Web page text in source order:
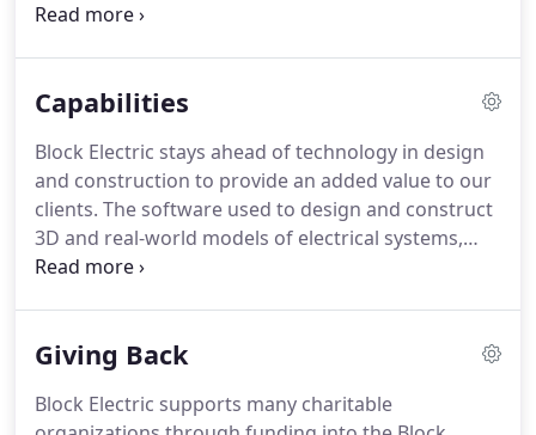
provisions of the Williams-Steiger Occupational
production are interrelated.
safeguards and safety equipment for each
employee.
Capabilities
Block Electric stays ahead of technology in design
and construction to provide an added value to our
clients. The software used to design and construct
3D and real-world models of electrical systems,
buildings and other utilities is a luxury many
systems as part of our core services.
technology allows us to offer the most innovative
Giving Back
Block Electric supports many charitable